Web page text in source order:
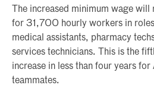
The increased minimum wage will
for 31,700 hourly workers in roles
medical assistants, pharmacy
services technicians. This is the
increase in less than four years
teammates.